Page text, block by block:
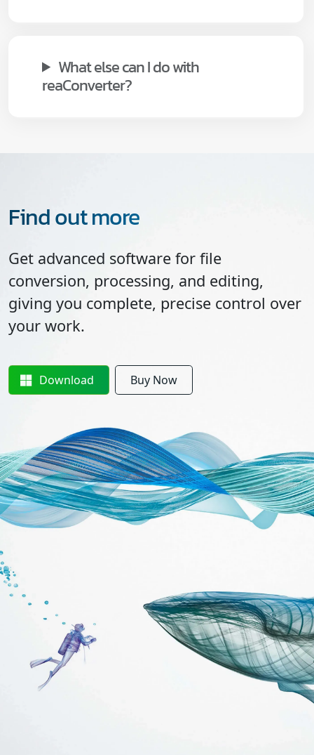
What else can I do with
reaConverter?
Find out more
Get advanced software for file
conversion, processing, and editing,
giving you complete, precise control over
your work.
Download Buy Now